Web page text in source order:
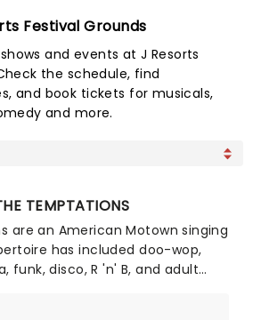
Festival Grounds
and events at J Resorts
the schedule, find
and book tickets for musicals,
and more.
TEMPTATIONS
are an American Motown singing
has included doo-wop,
funk, disco, R 'n' B, and adult
group, known for its finely tuned